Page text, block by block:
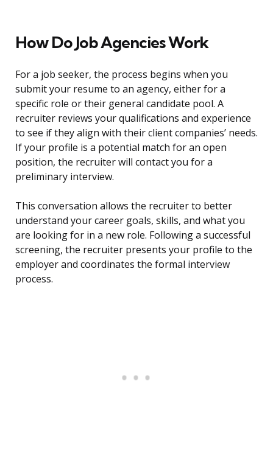
How Do Job Agencies Work
For a job seeker, the process begins when you
submit your resume to an agency, either for a
specific role or their general candidate pool. A
recruiter reviews your qualifications and experience
to see if they align with their client companies’ needs.
If your profile is a potential match for an open
position, the recruiter will contact you for a
preliminary interview.
This conversation allows the recruiter to better
understand your career goals, skills, and what you
are looking for in a new role. Following a successful
screening, the recruiter presents your profile to the
employer and coordinates the formal interview
process.